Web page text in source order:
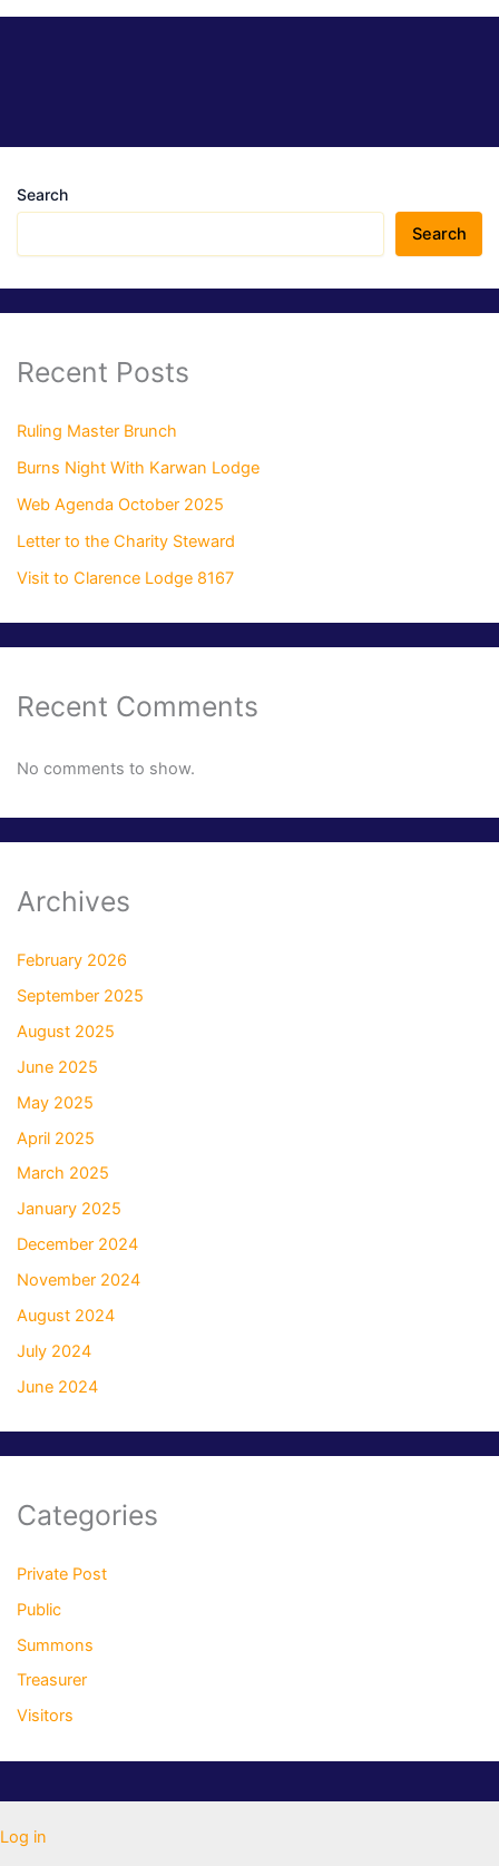
Search
Search
Recent Posts
Ruling Master Brunch
Burns Night With Karwan Lodge
Web Agenda October 2025
Letter to the Charity Steward
Visit to Clarence Lodge 8167
Recent Comments
No comments to show.
Archives
February 2026
September 2025
August 2025
June 2025
May 2025
April 2025
March 2025
January 2025
December 2024
November 2024
August 2024
July 2024
June 2024
Categories
Private Post
Public
Summons
Treasurer
Visitors
Log in